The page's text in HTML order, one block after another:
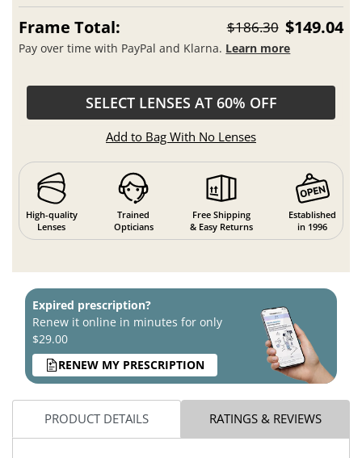
Frame Total: $186.30 $149.04
Pay over time with PayPal and Klarna. Learn more
SELECT LENSES AT 60% OFF
Add to Bag With No Lenses
High-quality
Lenses
Trained
Opticians
Free Shipping
& Easy Returns
Established
in 1996
Expired prescription?
Renew it online in minutes for only
$29.00
RENEW MY PRESCRIPTION
PRODUCT DETAILS RATINGS & REVIEWS